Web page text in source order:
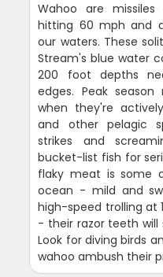
Wahoo are
hitting 60 mph and
our waters. These
Stream's blue water
200 foot depths
edges. Peak
when they're
and other pelagic
strikes and
bucket-list fish for
flaky meat is some
ocean - mild and
high-speed trolling at
- their razor teeth will
Look for diving birds
wahoo ambush their